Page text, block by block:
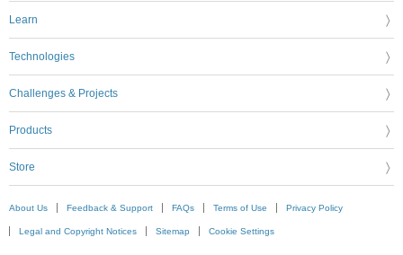
Learn
Technologies
Challenges & Projects
Products
Store
About Us Feedback & Support FAQs Terms of Use Privacy Policy
Legal and Copyright Notices Sitemap Cookie Settings